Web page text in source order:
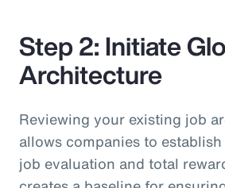
Step 2: Initiate
Architecture
Reviewing your existing job
allows companies to
job evaluation and total